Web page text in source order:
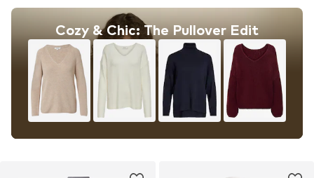
Cozy & Chic: The Pullover Edit